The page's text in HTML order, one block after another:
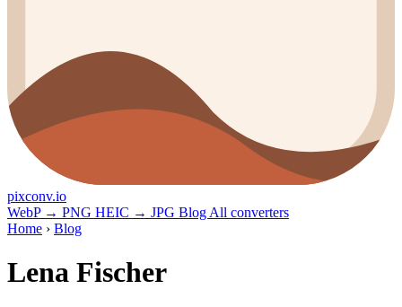
pixconv.io
WebP → PNG HEIC → JPG Blog All converters
Home › Blog
Lena Fischer